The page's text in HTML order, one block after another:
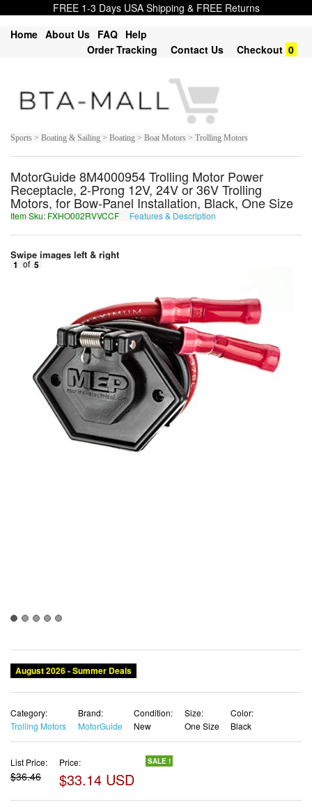
FREE 1-3 Days USA Shipping & FREE Returns
Home About Us FAQ Help
Order Tracking
Contact Us Checkout 0
Sports > Boating & Sailing > Boating > Boat Motors > Trolling Motors
MotorGuide 8M4000954 Trolling Motor Power
Receptacle, 2-Prong 12V, 24V or 36V Trolling
Motors, for Bow-Panel Installation, Black, One Size
Item Sku: FXHO002RVVCCF Features & Description
Swipe images left & right
1 of 5
August 2026 - Summer Deals
Category:
Trolling Motors
Brand:
MotorGuide
Condition:
New
Size:
One Size
Color:
Black
List Price:
$36.46
Price:
$33.14 USD
SALE !